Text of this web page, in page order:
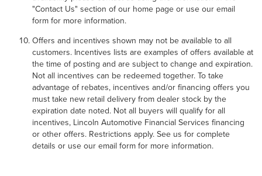
"Contact Us" section of our home page or use our email
form for more information.
Offers and incentives shown may not be available to all
customers. Incentives lists are examples of offers available at
the time of posting and are subject to change and expiration.
Not all incentives can be redeemed together. To take
advantage of rebates, incentives and/or financing offers you
must take new retail delivery from dealer stock by the
expiration date noted. Not all buyers will qualify for all
incentives, Lincoln Automotive Financial Services financing
or other offers. Restrictions apply. See us for complete
details or use our email form for more information.